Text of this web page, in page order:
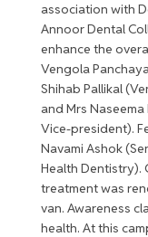
association with
Annoor Dental
enhance the
Vengola
Shihab Pallikal
and Mrs
Vice-president).
Navami Ashok
Health Dentistry).
treatment was
van. Awareness
health. At this